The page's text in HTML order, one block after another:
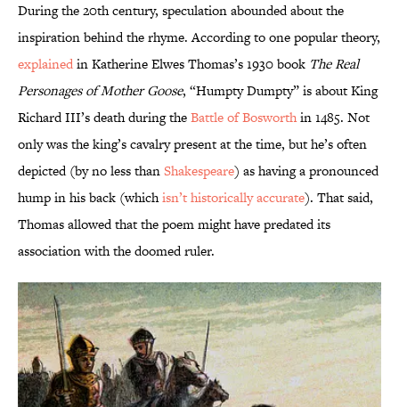
During the 20th century, speculation abounded about the
inspiration behind the rhyme. According to one popular theory,
explainedin Katherine Elwes Thomas’s 1930 book The Real
Personages of Mother Goose, “Humpty Dumpty” is about King
Richard III’s death during theBattle of Bosworthin 1485. Not
only was the king’s cavalry present at the time, but he’s often
depicted (by no less thanShakespeare) as having a pronounced
hump in his back (whichisn’t historically accurate). That said,
Thomas allowed that the poem might have predated its
association with the doomed ruler.